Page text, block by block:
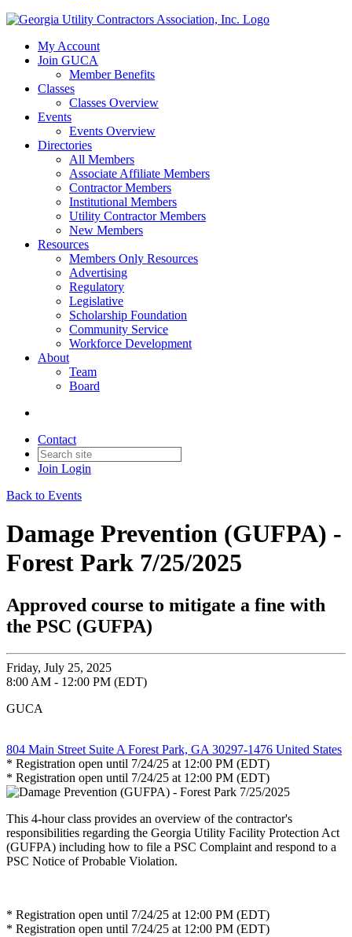
My Account
Join GUCA
Member Benefits
Classes
Classes Overview
Events
Events Overview
Directories
All Members
Associate Affiliate Members
Contractor Members
Institutional Members
Utility Contractor Members
New Members
Resources
Members Only Resources
Advertising
Regulatory
Legislative
Scholarship Foundation
Community Service
Workforce Development
About
Team
Board
Contact
Join Login
Back to Events
Damage Prevention (GUFPA) -
Forest Park 7/25/2025
Approved course to mitigate a fine with
the PSC (GUFPA)
Friday, July 25, 2025
8:00 AM - 12:00 PM (EDT)
GUCA
804 Main Street Suite A Forest Park, GA 30297-1476 United States
* Registration open until 7/24/25 at 12:00 PM (EDT)
* Registration open until 7/24/25 at 12:00 PM (EDT)
This 4-hour class provides an overview of the contractor's
responsibilities regarding the Georgia Utility Facility Protection Act
(GUFPA) including how to file a PSC Complaint and respond to a
PSC Notice of Probable Violation.
* Registration open until 7/24/25 at 12:00 PM (EDT)
* Registration open until 7/24/25 at 12:00 PM (EDT)